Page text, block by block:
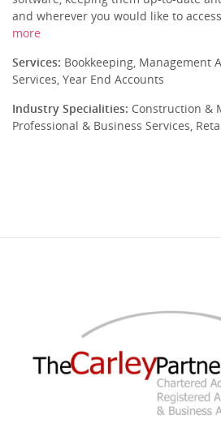
and wherever you would like to access
more
Services: Bookkeeping, Management
Services, Year End Accounts
Industry Specialities: Construction &
Professional & Business Services,